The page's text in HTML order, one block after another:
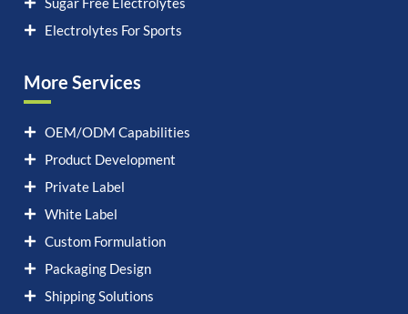
Electrolytes For Sports
More Services
OEM/ODM Capabilities
Product Development
Private Label
White Label
Custom Formulation
Packaging Design
Shipping Solutions